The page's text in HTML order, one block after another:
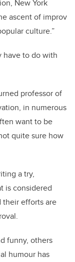
New York
ascent of improv
culture.”
have to do with
professor of
in numerous
want to be
quite sure how
a try,
is considered
their efforts are
funny, others
humour has